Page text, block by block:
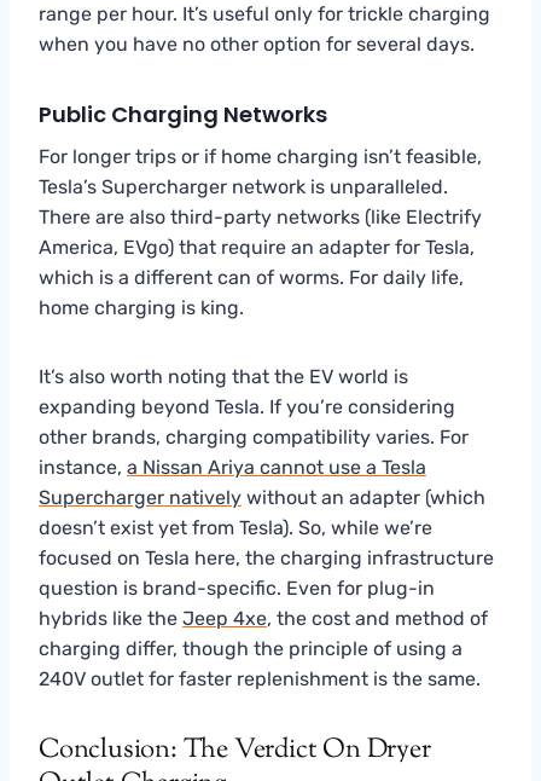
range per hour. It’s useful only for trickle charging
when you have no other option for several days.
Public Charging Networks
For longer trips or if home charging isn’t feasible,
Tesla’s Supercharger network is unparalleled.
There are also third-party networks (like Electrify
America, EVgo) that require an adapter for Tesla,
which is a different can of worms. For daily life,
home charging is king.
It’s also worth noting that the EV world is
expanding beyond Tesla. If you’re considering
other brands, charging compatibility varies. For
instance, a Nissan Ariya cannot use a Tesla
Supercharger natively without an adapter (which
doesn’t exist yet from Tesla). So, while we’re
focused on Tesla here, the charging infrastructure
question is brand-specific. Even for plug-in
hybrids like the Jeep 4xe, the cost and method of
charging differ, though the principle of using a
240V outlet for faster replenishment is the same.
Conclusion: The Verdict On Dryer